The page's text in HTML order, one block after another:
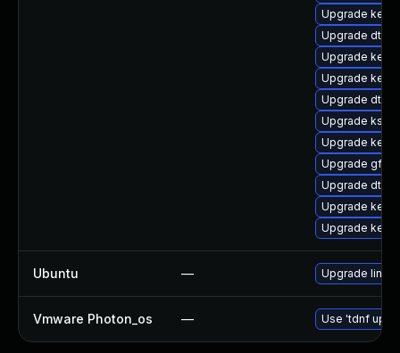
Upgrade
Upgrade dtb-
Upgrade
Upgrade
Upgrade dtb-
Upgrade
Upgrade
Upgrade
Upgrade dtb-
Upgrade
Upgrade
Ubuntu — Upgrade
Vmware Photon_os — Use 'tdnf